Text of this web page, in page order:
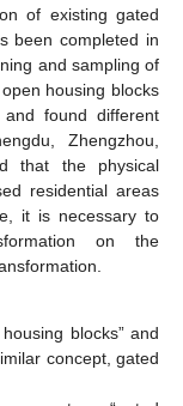
of existing gated
been completed in
and sampling of
housing blocks
found different
Zhengzhou,
that the physical
residential areas
it is necessary to
on the
blocks” and
concept, gated